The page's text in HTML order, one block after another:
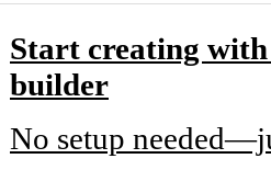
Start creating
builder
No setup